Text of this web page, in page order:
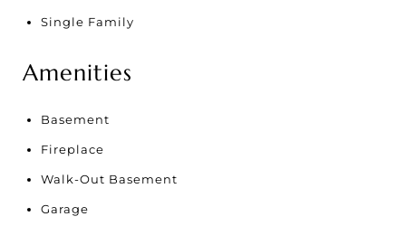
Single Family
Amenities
Basement
Fireplace
Walk-Out Basement
Garage